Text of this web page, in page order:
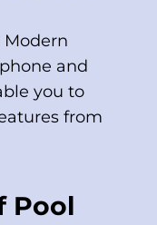
Modern
and
you to
from
Pool